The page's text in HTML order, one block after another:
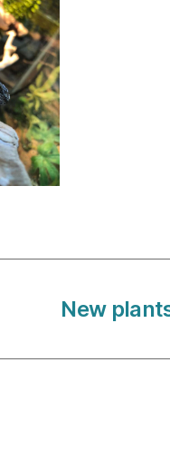
New